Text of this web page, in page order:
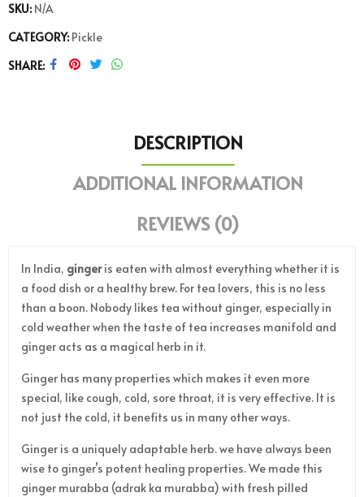
SKU: N/A
CATEGORY: Pickle
SHARE
DESCRIPTION
ADDITIONAL INFORMATION
REVIEWS (0)
In India, gingeris eaten with almost everything whether it is
a food dish or a healthy brew. For tea lovers, this is no less
than a boon. Nobody likes tea without ginger, especially in
cold weather when the taste of tea increases manifold and
ginger acts as a magical herb in it.
Ginger has many properties which makes it even more
special, like cough, cold, sore throat, it is very effective. It is
not just the cold, it benefits us in many other ways.
Ginger is a uniquely adaptable herb. we have always been
wise to ginger’s potent healing properties. We made this
ginger murabba (adrak ka murabba) with fresh pilled